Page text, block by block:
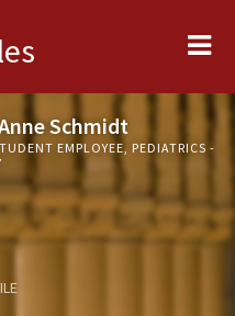
Schmidt
EMPLOYEE, PEDIATRICS -